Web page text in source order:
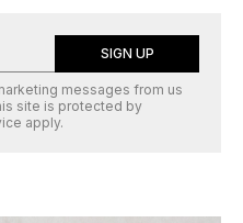
SIGN UP
messages from us
site is protected by
apply.